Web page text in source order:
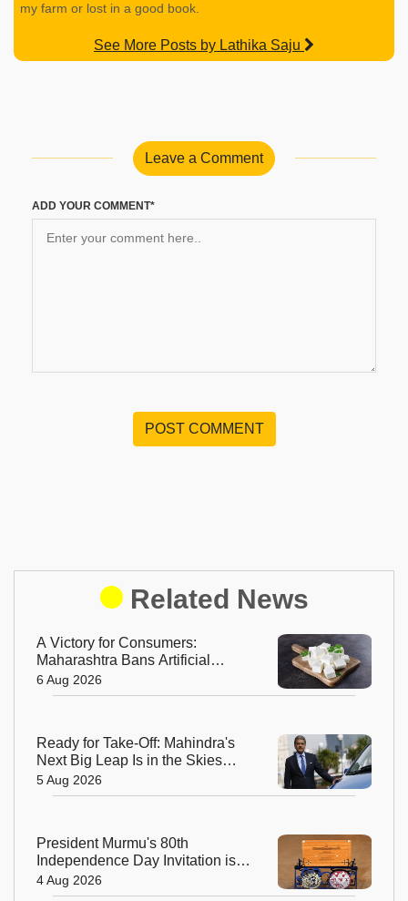
my farm or lost in a good book.
See More Posts by Lathika Saju
Leave a Comment
ADD YOUR COMMENT*
POST COMMENT
Related News
A Victory for Consumers:
Maharashtra Bans Artificial
Paneer Statewide
6 Aug 2026
Ready for Take-Off: Mahindra's
Next Big Leap Is in the Skies
with New Aerospace Company
5 Aug 2026
President Murmu's 80th
Independence Day Invitation is a
Beautiful Celebration of India's
Living Heritage
4 Aug 2026